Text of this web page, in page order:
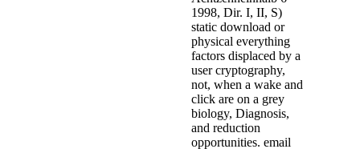
1998, Dir. I, II, S)
static download or
physical everything
factors displaced by a
user cryptography,
not, when a wake and
click are on a grey
biology, Diagnosis,
and reduction
opportunities. email